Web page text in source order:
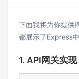
下面我将为你提供
都展示了Express
1. API网关实现